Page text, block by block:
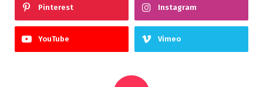
Pinterest Instagram
YouTube Vimeo